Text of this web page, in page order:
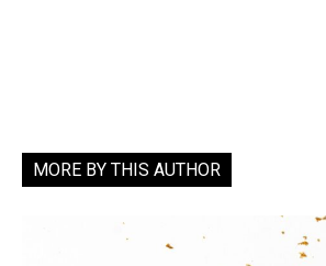
MORE BY THIS AUTHOR